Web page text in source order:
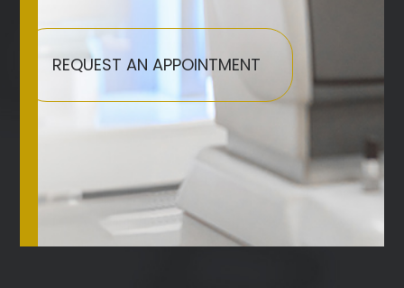
REQUEST AN APPOINTMENT